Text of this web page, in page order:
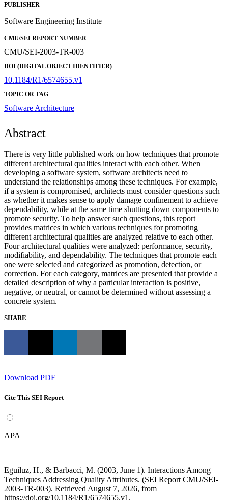
PUBLISHER
Software Engineering Institute
CMU/SEI REPORT NUMBER
CMU/SEI-2003-TR-003
DOI (DIGITAL OBJECT IDENTIFIER)
10.1184/R1/6574655.v1
TOPIC OR TAG
Software Architecture
Abstract
There is very little published work on how techniques that promote
different architectural qualities interact with each other. When
developing a software system, software architects need to
understand the relationships among these techniques. For example,
if a system is compromised, architects must consider questions such
as whether it makes sense to apply damage confinement to achieve
dependability, while at the same time shutting down components to
promote security. To help answer such questions, this report
provides matrices in which various techniques for promoting
different architectural qualities are analyzed relative to each other.
Four architectural qualities were analyzed: performance, security,
modifiability, and dependability. The techniques that promote each
one were selected and categorized as promotion, detection, or
correction. For each category, matrices are presented that provide a
detailed description of why a particular interaction is positive,
negative, or neutral, or cannot be determined without assessing a
concrete system.
SHARE
Download PDF
Cite This SEI Report
APA
Eguiluz, H., & Barbacci, M. (2003, June 1). Interactions Among
Techniques Addressing Quality Attributes. (SEI Report CMU/SEI-
2003-TR-003). Retrieved August 7, 2026, from
https://doi.org/10.1184/R1/6574655.v1.